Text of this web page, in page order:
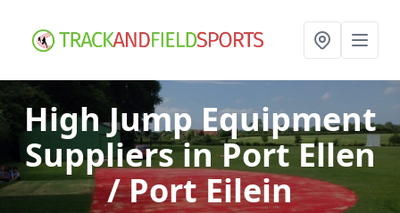
High Jump Equipment
Suppliersin Port Ellen
/ Port Eilein